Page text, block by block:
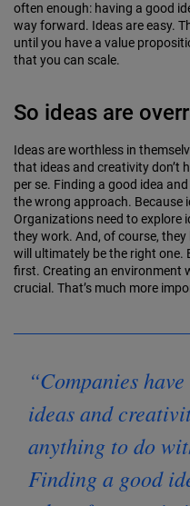
often enough: having a good
way forward. Ideas are easy.
until you have a value
that you can scale.
So ideas are
Ideas are worthless in
that ideas and creativity don’t
per se. Finding a good idea
the wrong approach. Because
Organiza­tions need to explore
they work. And, of course,
will ultimately be the right one.
first. Creating an environment
crucial. That’s much more
“Companies
ideas and
anything to do
Finding a good